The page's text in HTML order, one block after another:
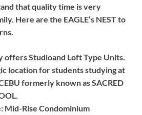
that quality time is very
Here are the EAGLE’s NEST to
offers Studioand Loft Type Units.
location for students studying at
formerly known as SACRED
Mid-Rise Condominium